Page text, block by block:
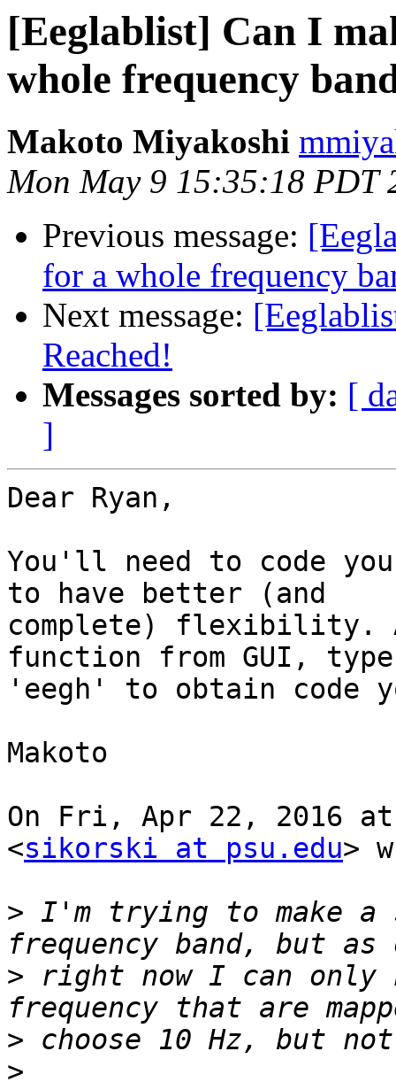
[Eeglablist] Can I
whole frequency
Makoto Miyakoshi
Mon May 9 15:35:18 PDT
Previous message:
for a whole frequency
Next message:
Reached!
Messages sorted by: [
]
Dear Ryan,
You'll need to code
to have better (and
complete) flexibility.
function from GUI, type
'eegh' to obtain
Makoto
On Fri, Apr 22, 2016
<sikorski at psu.edu>
> I'm trying to make a
> right now I can only
>
>